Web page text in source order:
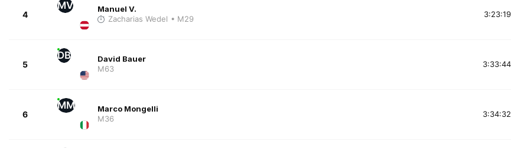
4
MV
Manuel V.
Zacharias Wedel • M29 3:23:19
5
DB
David Bauer
M63
3:33:44
6
MM
Marco Mongelli
M36
3:34:32